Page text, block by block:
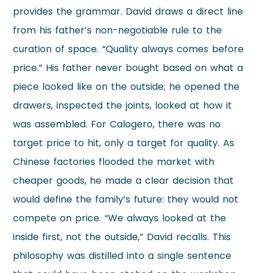
provides the grammar. David draws a direct line
from his father’s non-negotiable rule to the
curation of space. “Quality always comes before
price.” His father never bought based on what a
piece looked like on the outside; he opened the
drawers, inspected the joints, looked at how it
was assembled. For Calogero, there was no
target price to hit, only a target for quality. As
Chinese factories flooded the market with
cheaper goods, he made a clear decision that
would define the family’s future: they would not
compete on price. “We always looked at the
inside first, not the outside,” David recalls. This
philosophy was distilled into a single sentence